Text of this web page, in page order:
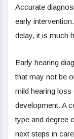
Accurate
early
delay, it is much
Early hearing
that may not be
mild hearing
development. A
type and degree
next steps in